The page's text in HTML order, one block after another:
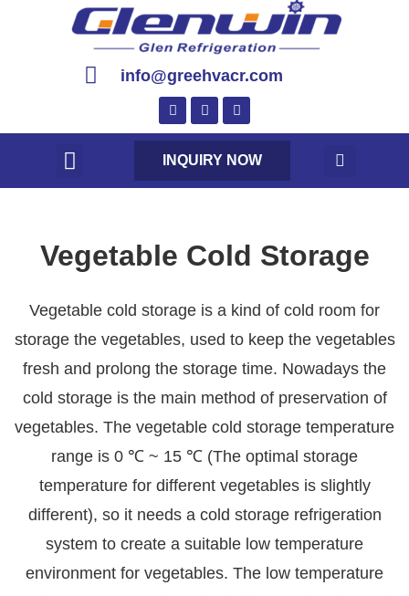
info@greehvacr.com
INQUIRY NOW
Vegetable Cold Storage
Vegetable cold storage is a kind of cold room for
storage the vegetables, used to keep the vegetables
fresh and prolong the storage time. Nowadays the
cold storage is the main method of preservation of
vegetables. The vegetable cold storage temperature
range is 0 ℃ ~ 15 ℃ (The optimal storage
temperature for different vegetables is slightly
different), so it needs a cold storage refrigeration
system to create a suitable low temperature
environment for vegetables. The low temperature